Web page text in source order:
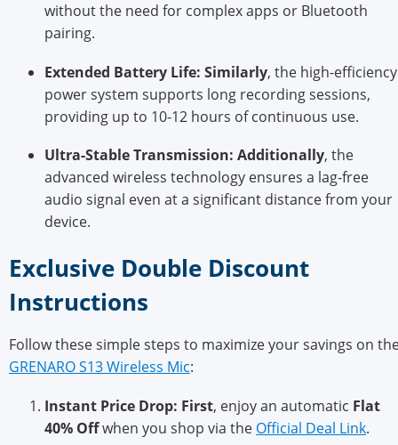
without the need for complex apps or Bluetooth
pairing.
Extended Battery Life: Similarly, the high-efficiency
power system supports long recording sessions,
providing up to 10-12 hours of continuous use.
Ultra-Stable Transmission: Additionally, the
advanced wireless technology ensures a lag-free
audio signal even at a significant distance from your
device.
Exclusive Double Discount
Instructions
Follow these simple steps to maximize your savings on
GRENARO S13 Wireless Mic:
Instant Price Drop: First, enjoy an automatic Flat
40% Offwhen you shop via the Official Deal Link.